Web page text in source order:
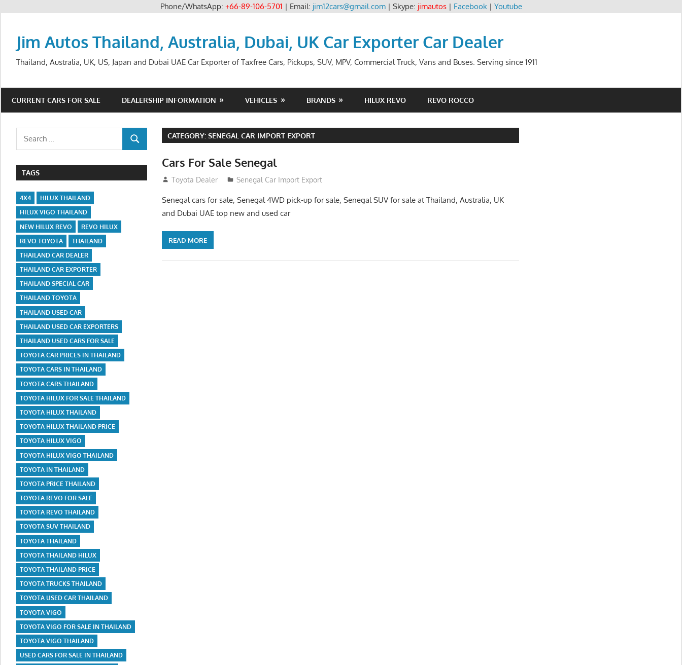
Phone/WhatsApp: +66-89-106-5701 | Email: jim12cars@gmail.com| Skype: jimautos| Facebook| Youtube
Jim Autos Thailand, Australia, Dubai, UK Car Exporter Car Dealer
Thailand, Australia, UK, US, Japan and Dubai UAE Car Exporter of Taxfree Cars, Pickups, SUV, MPV, Commercial Truck, Vans and Buses. Serving since 1911
CURRENT CARS FOR SALE DEALERSHIP INFORMATION VEHICLES BRANDS HILUX REVO REVO ROCCO
CATEGORY:SENEGAL CAR IMPORT EXPORT
Cars For Sale Senegal
August 31, 2012
Toyota Dealer Senegal Car Import Export
Senegal cars for sale, Senegal 4WD pick-up for sale, Senegal SUV for sale at Thailand, Australia, UK
and Dubai UAE top new and used car
READ MORE
Search
SEARCH
TAGS
4X4
HILUX THAILAND
HILUX VIGO THAILAND
NEW HILUX REVO
REVO HILUX
REVO TOYOTA
THAILAND
THAILAND CAR DEALER
THAILAND CAR EXPORTER
THAILAND SPECIAL CAR
THAILAND TOYOTA
THAILAND USED CAR
THAILAND USED CAR EXPORTERS
THAILAND USED CARS FOR SALE
TOYOTA CAR PRICES IN THAILAND
TOYOTA CARS IN THAILAND
TOYOTA CARS THAILAND
TOYOTA HILUX FOR SALE THAILAND
TOYOTA HILUX THAILAND
TOYOTA HILUX THAILAND PRICE
TOYOTA HILUX VIGO
TOYOTA HILUX VIGO THAILAND
TOYOTA IN THAILAND
TOYOTA PRICE THAILAND
TOYOTA REVO FOR SALE
TOYOTA REVO THAILAND
TOYOTA SUV THAILAND
TOYOTA THAILAND
TOYOTA THAILAND HILUX
TOYOTA THAILAND PRICE
TOYOTA TRUCKS THAILAND
TOYOTA USED CAR THAILAND
TOYOTA VIGO
TOYOTA VIGO FOR SALE IN THAILAND
TOYOTA VIGO THAILAND
USED CARS FOR SALE IN THAILAND